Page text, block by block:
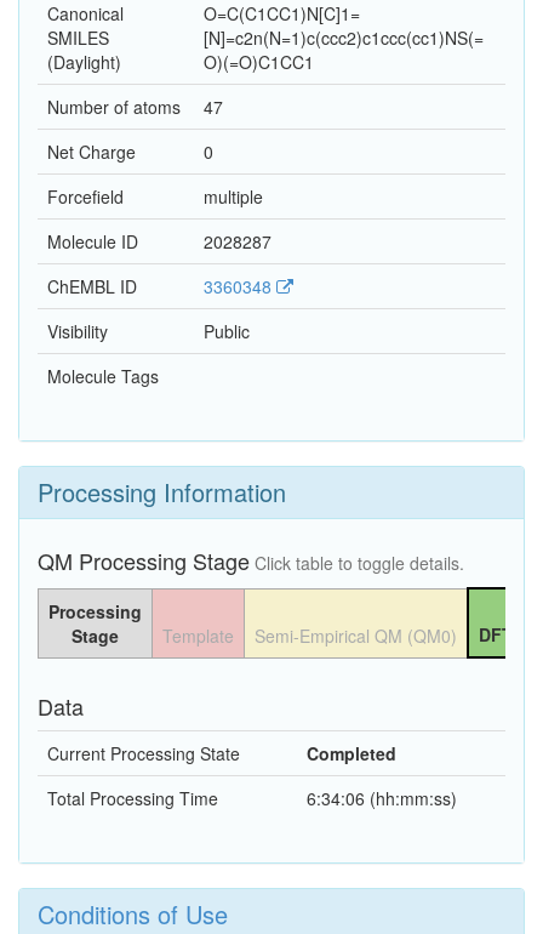
Canonical
SMILES
(Daylight)
O=C(C1CC1)N[C]1=
[N]=c2n(N=1)c(ccc2)c1ccc(cc1)NS(=
O)(=O)C1CC1
Number of atoms
47
Net Charge
0
Forcefield
multiple
Molecule ID
2028287
ChEMBL ID
3360348
Visibility
Public
Molecule Tags
Processing Information
QM Processing Stage Click table to toggle details.
Processing
Stage
Template Semi-Empirical QM (QM0) DFT
Data
Current Processing State
Completed
Total Processing Time
6:34:06 (hh:mm:ss)
Conditions of Use